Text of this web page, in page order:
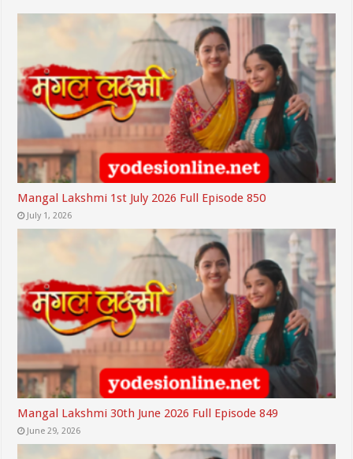
Mangal Lakshmi 1st July 2026 Full Episode 850
July 1, 2026
Mangal Lakshmi 30th June 2026 Full Episode 849
June 29, 2026